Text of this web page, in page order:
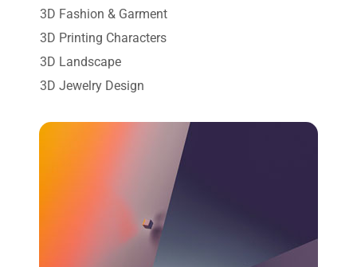
3D Fashion & Garment
3D Printing Characters
3D Landscape
3D Jewelry Design